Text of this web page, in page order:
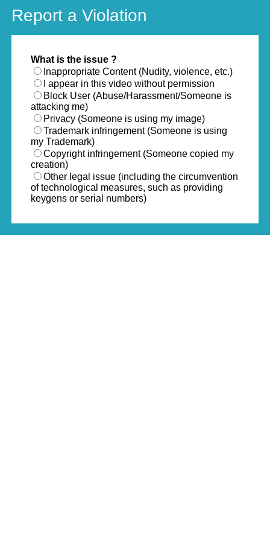
Report a Violation
What is the issue ?
Inappropriate Content (Nudity, violence, etc.)
I appear in this video without permission
Block User (Abuse/Harassment/Someone is
attacking me)
Privacy (Someone is using my image)
Trademark infringement (Someone is using
my Trademark)
Copyright infringement (Someone copied my
creation)
Other legal issue (including the circumvention
of technological measures, such as providing
keygens or serial numbers)